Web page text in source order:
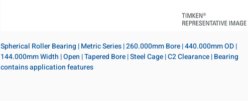
Spherical Roller Bearing | Metric Series | 260.000mm Bore | 440.000mm OD |
144.000mm Width | Open | Tapered Bore | Steel Cage | C2 Clearance | Bearing
contains application features